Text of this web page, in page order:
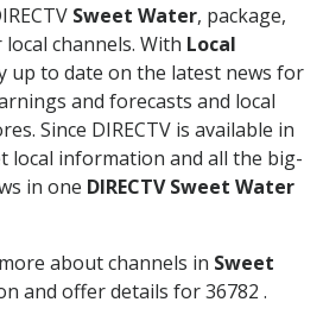
Sweet Water, package,
channels. With Local
up to date on the latest news for
and forecasts and local
Since DIRECTV is available in
local information and all the big-
in one DIRECTV Sweet Water
about channels in Sweet
and offer details for 36782 .